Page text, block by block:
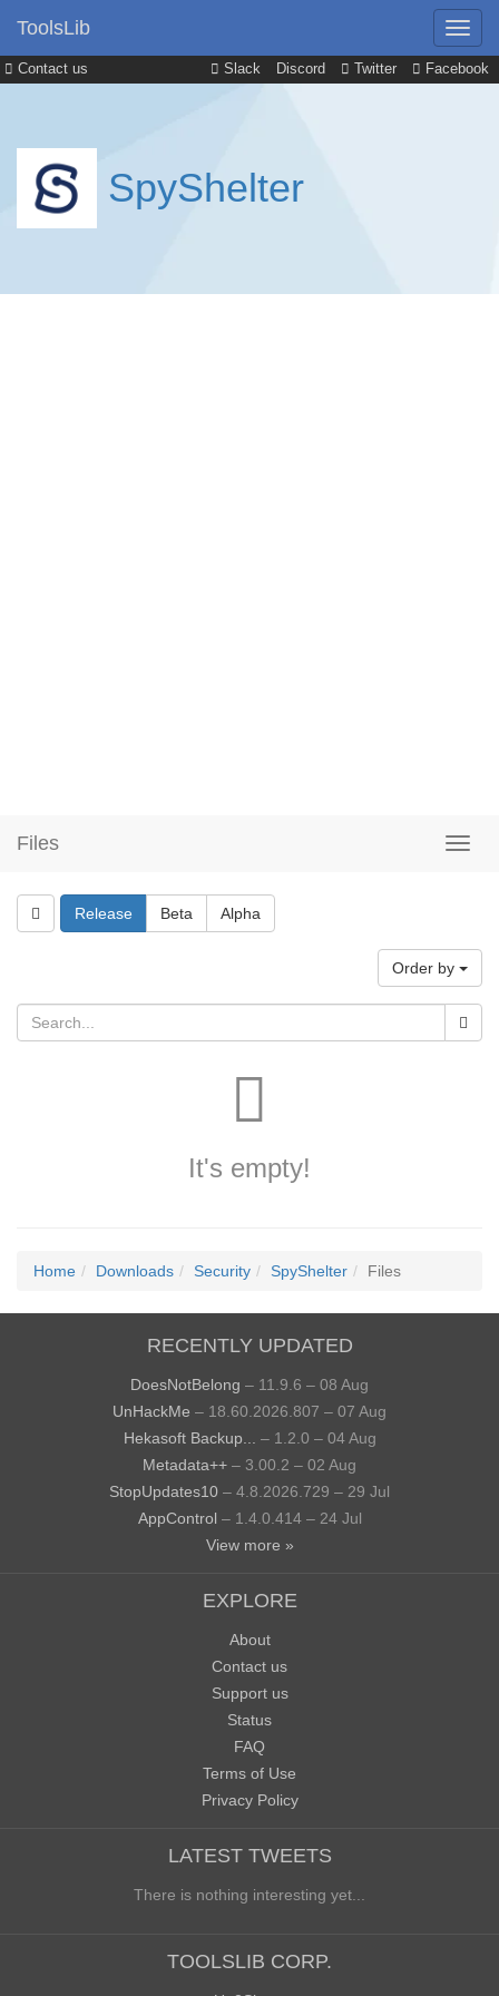
Contact us Slack Discord Twitter Facebook
ToolsLib
SpyShelter
Files
Release Beta Alpha
Order by
It's empty!
Home Downloads Security SpyShelter Files
RECENTLY UPDATED
DoesNotBelong – 11.9.6 – 08 Aug
UnHackMe – 18.60.2026.807 – 07 Aug
Hekasoft Backup...
– 1.2.0 – 04 Aug
Metadata++ – 3.00.2 – 02 Aug
StopUpdates10 – 4.8.2026.729 – 29 Jul
AppControl – 1.4.0.414 – 24 Jul
View more »
EXPLORE
About
Contact us
Support us
Status
FAQ
Terms of Use
Privacy Policy
LATEST TWEETS
There is nothing interesting yet...
TOOLSLIB CORP.